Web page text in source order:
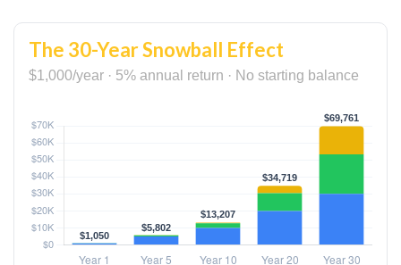
The 30-Year Snowball Effect
$1,000/year · 5% annual return · No starting balance